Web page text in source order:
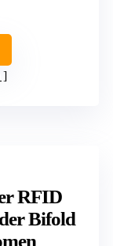
RFID
Bifold